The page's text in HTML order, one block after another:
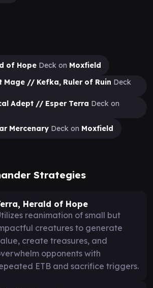
of Hope Deck on Moxfield
Mage // Kefka, Ruler of Ruin Deck
Adept // Esper Terra Deck on
Mercenary Deck on Moxfield
Strategies
Herald of Hope
reanimation of small but
creatures to generate
create treasures, and
opponents with
ETB and sacrifice triggers.